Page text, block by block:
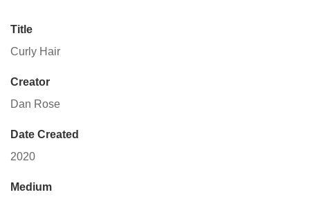
Title
Curly Hair
Creator
Dan Rose
Date Created
2020
Medium